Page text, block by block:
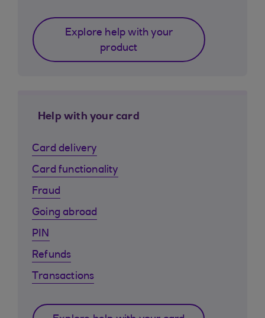
Explore help with your
product
Help with your card
Card delivery
Card functionality
Fraud
Going abroad
PIN
Refunds
Transactions